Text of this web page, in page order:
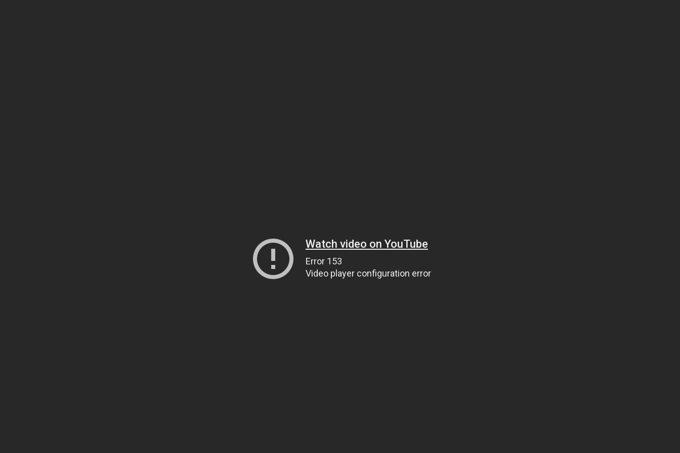
Watch video on YouTube
Error 153
Video player configuration error